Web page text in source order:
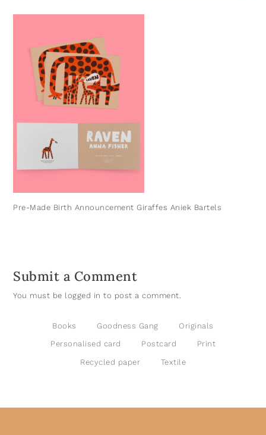
Pre-Made Birth Announcement Giraffes Aniek Bartels
Submit a Comment
You must be logged in to post a comment.
Books Goodness Gang Originals
Personalised card Postcard Print
Recycled paper Textile